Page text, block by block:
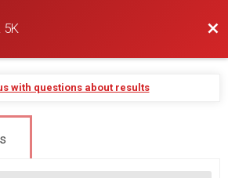
5K
with questions about results